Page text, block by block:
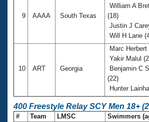
9 AAAA South Texas
William A
(18)
Justin J
Will H Lane
10 ART Georgia
Marc Herbert
Yakir Malul
Benjamin C
(22)
Hunter
400 Freestyle Relay SCY Men 18+
# Team LMSC Swimmers